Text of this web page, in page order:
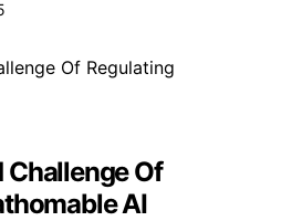
Of
AI